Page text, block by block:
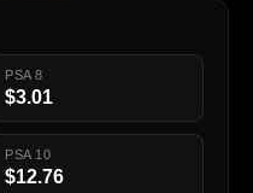
PSA 8
$3.01
PSA 10
$12.76